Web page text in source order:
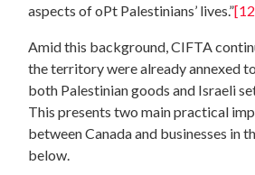
aspects of oPt Palestinians’ lives.”
Amid this background, CIFTA
the territory were already annexed
both Palestinian goods and Israeli
This presents two main practical
between Canada and businesses in
below.